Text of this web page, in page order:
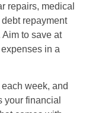
repairs, medical
repayment
to save at
in a
week, and
your financial